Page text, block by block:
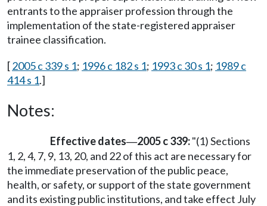
entrants to the appraiser profession through the
implementation of the state-registered appraiser
trainee classification.
[2005 c 339 s 1; 1996 c 182 s 1; 1993 c 30 s 1; 1989 c
414 s 1.]
Notes:
Effective dates—2005 c 339:"(1) Sections
1, 2, 4, 7, 9, 13, 20, and 22 of this act are necessary for
the immediate preservation of the public peace,
health, or safety, or support of the state government
and its existing public institutions, and take effect July